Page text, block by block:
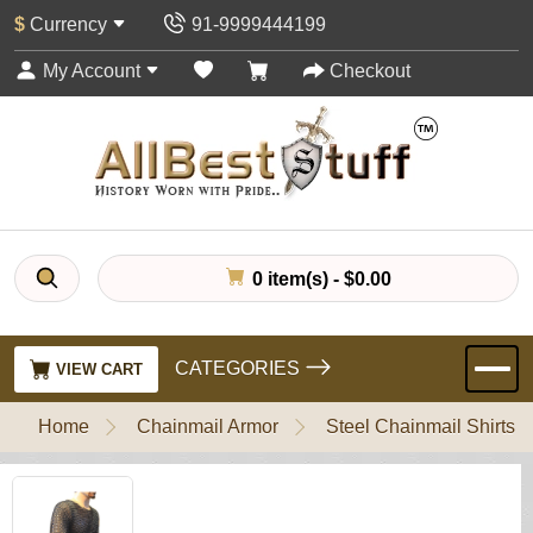
$ Currency 91-9999444199
My Account Checkout
0 item(s) - $0.00
VIEW CART CATEGORIES
Home Chainmail Armor Steel Chainmail Shirts